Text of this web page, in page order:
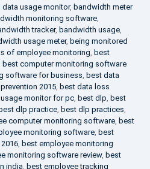
data usage monitor, bandwidth meter
monitoring software,
tracker, bandwidth usage,
usage meter, being monitored
of employee monitoring, best
best computer monitoring software
software for business, best data
2015, best data loss
monitor for pc, best dlp, best
best dlp practice, best dlp practices,
computer monitoring software, best
monitoring software, best
, best employee monitoring
monitoring software review, best
india, best employee tracking